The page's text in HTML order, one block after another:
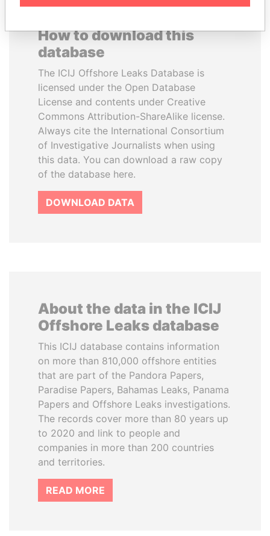
How to download this
database
The ICIJ Offshore Leaks Database is
licensed under the Open Database
License and contents under Creative
Commons Attribution-ShareAlike license.
Always cite the International Consortium
of Investigative Journalists when using
this data. You can download a raw copy
of the database here.
DOWNLOAD DATA
About the data in the ICIJ
Offshore Leaks database
This ICIJ database contains information
on more than 810,000 offshore entities
that are part of the Pandora Papers,
Paradise Papers, Bahamas Leaks, Panama
Papers and Offshore Leaks investigations.
The records cover more than 80 years up
to 2020 and link to people and
companies in more than 200 countries
and territories.
READ MORE